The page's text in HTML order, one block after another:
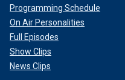
Programming Schedule
On Air Personalities
Full Episodes
Show Clips
News Clips